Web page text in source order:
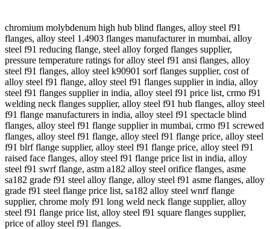
chromium molybdenum high hub blind flanges, alloy steel f91
flanges, alloy steel 1.4903 flanges manufacturer in mumbai, alloy
steel f91 reducing flange, steel alloy forged flanges supplier,
pressure temperature ratings for alloy steel f91 ansi flanges, alloy
steel f91 flanges, alloy steel k90901 sorf flanges supplier, cost of
alloy steel f91 flange, alloy steel f91 flanges supplier in india, alloy
steel f91 flanges supplier in india, alloy steel f91 price list, crmo f91
welding neck flanges supplier, alloy steel f91 hub flanges, alloy steel
f91 flange manufacturers in india, alloy steel f91 spectacle blind
flanges, alloy steel f91 flange supplier in mumbai, crmo f91 screwed
flanges, alloy steel f91 flange, alloy steel f91 flange price, alloy steel
f91 blrf flange supplier, alloy steel f91 flange price, alloy steel f91
raised face flanges, alloy steel f91 flange price list in india, alloy
steel f91 swrf flange, astm a182 alloy steel orifice flanges, asme
sa182 grade f91 steel alloy flange, alloy steel f91 asme flanges, alloy
grade f91 steel flange price list, sa182 alloy steel wnrf flange
supplier, chrome moly f91 long weld neck flange supplier, alloy
steel f91 flange price list, alloy steel f91 square flanges supplier,
price of alloy steel f91 flanges.